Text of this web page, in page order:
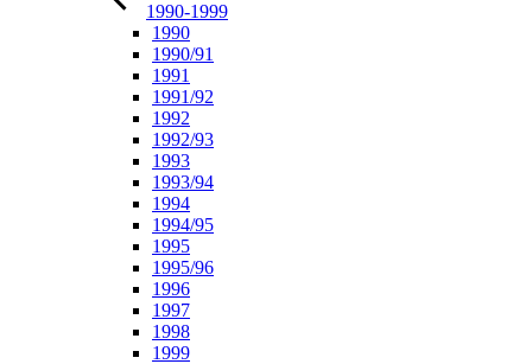
1990-1999
1990
1990/91
1991
1991/92
1992
1992/93
1993
1993/94
1994
1994/95
1995
1995/96
1996
1997
1998
1999